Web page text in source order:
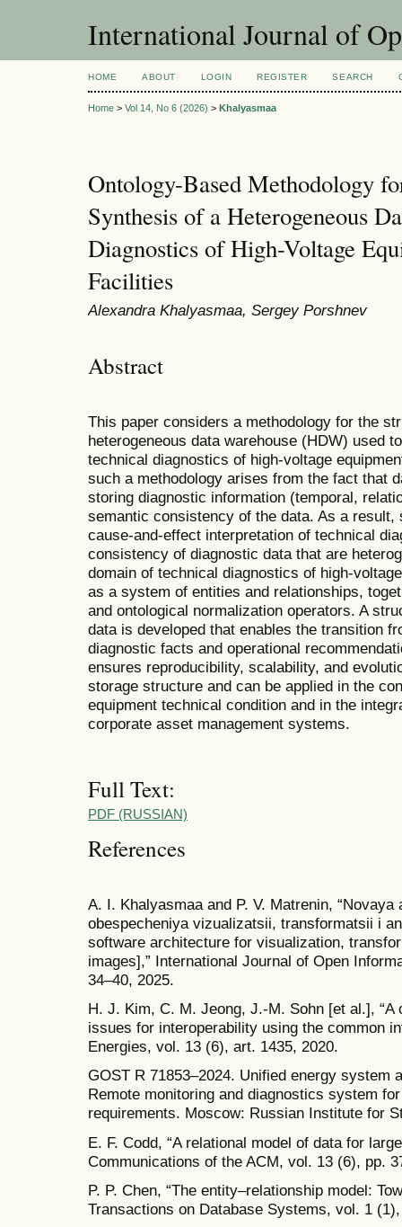
International Journal of
HOME ABOUT LOGIN REGISTER SEARCH
Home > Vol 14, No 6 (2026) > Khalyasmaa
Ontology-Based Methodology
Synthesis of a Heterogeneous
Diagnostics of High-Voltage
Facilities
Alexandra Khalyasmaa, Sergey Porshnev
Abstract
This paper considers a methodology for the
heterogeneous data warehouse (HDW) used
technical diagnostics of high-voltage
such a methodology arises from the fact that
storing diagnostic information (temporal,
semantic consistency of the data. As a
cause-and-effect interpretation of technical
consistency of diagnostic data that are
domain of technical diagnostics of high-
as a system of entities and relationships,
and ontological normalization operators. A
data is developed that enables the transition
diagnostic facts and operational
ensures reproducibility, scalability, and
storage structure and can be applied in the
equipment technical condition and in the
corporate asset management systems.
Full Text:
PDF (RUSSIAN)
References
A. I. Khalyasmaa and P. V. Matrenin,
obespecheniya vizualizatsii, transformatsii i
software architecture for visualization,
images],” International Journal of Open
34–40, 2025.
H. J. Kim, C. M. Jeong, J.-M. Sohn [et al.],
issues for interoperability using the common
Energies, vol. 13 (6), art. 1435, 2020.
GOST R 71853–2024. Unified energy system
Remote monitoring and diagnostics system
requirements. Moscow: Russian Institute for
E. F. Codd, “A relational model of data for
Communications of the ACM, vol. 13 (6), pp.
P. P. Chen, “The entity–relationship model:
Transactions on Database Systems, vol. 1